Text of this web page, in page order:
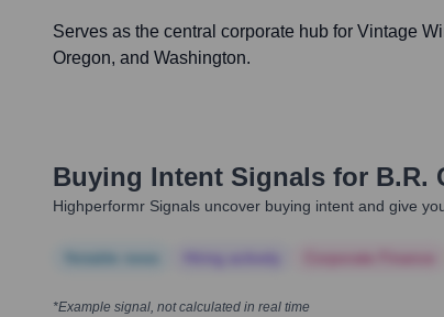
Serves as the central corporate hub for Vintage
Oregon, and Washington.
Buying Intent Signals for B.R.
Highperformr Signals uncover buying intent and give
*Example signal, not calculated in real time